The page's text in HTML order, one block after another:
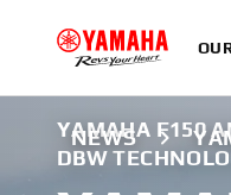
NEWS
YAMAHA F150
DBW